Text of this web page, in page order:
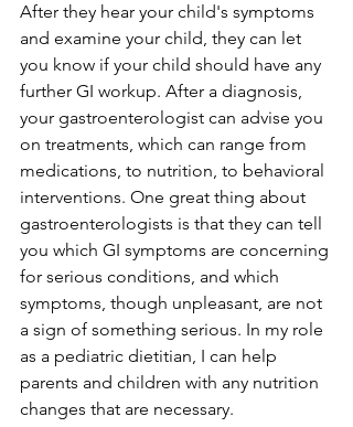
After they hear your child's symptoms
and examine your child, they can let
you know if your child should have any
further GI workup. After a diagnosis,
your gastroenterologist can advise you
on treatments, which can range from
medications, to nutrition, to behavioral
interventions. One great thing about
gastroenterologists is that they can tell
you which GI symptoms are concerning
for serious conditions, and which
symptoms, though unpleasant, are not
a sign of something serious. In my role
as a pediatric dietitian, I can help
parents and children with any nutrition
changes that are necessary.